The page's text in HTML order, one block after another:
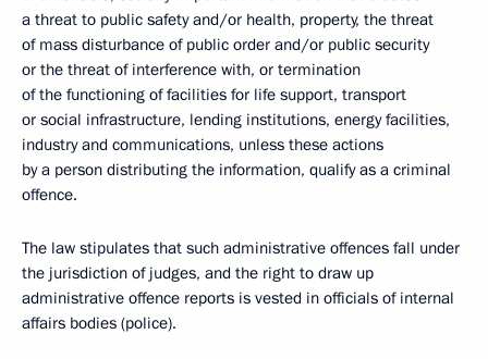
a threat to public safety and/or health, property, the threat
of mass disturbance of public order and/or public security
or the threat of interference with, or termination
of the functioning of facilities for life support, transport
or social infrastructure, lending institutions, energy facilities,
industry and communications, unless these actions
by a person distributing the information, qualify as a criminal
offence.
The law stipulates that such administrative offences fall under
the jurisdiction of judges, and the right to draw up
administrative offence reports is vested in officials of internal
affairs bodies (police).